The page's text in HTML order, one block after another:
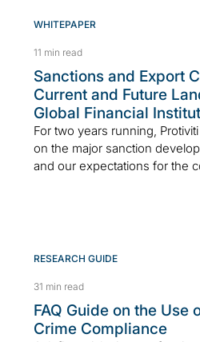
WHITEPAPER
11 min read
Sanctions and Export
Current and Future
Global Financial
For two years running,
on the major sanction
and our expectations for the
RESEARCH GUIDE
31 min read
FAQ Guide on the Use
Crime Compliance